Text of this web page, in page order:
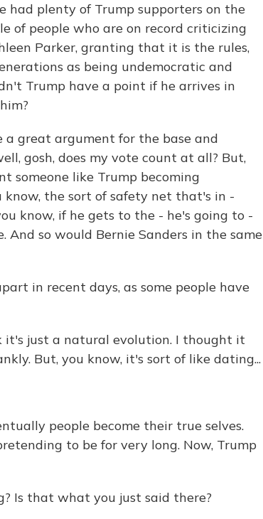
had plenty of Trump supporters on the
of people who are on record criticizing
Parker, granting that it is the rules,
as being undemocratic and
Trump have a point if he arrives in
a great argument for the base and
gosh, does my vote count at all? But,
someone like Trump becoming
know, the sort of safety net that's in -
know, if he gets to the - he's going to -
And so would Bernie Sanders in the same
in recent days, as some people have
it's just a natural evolution. I thought it
But, you know, it's sort of like dating...
people become their true selves.
to be for very long. Now, Trump
Is that what you just said there?